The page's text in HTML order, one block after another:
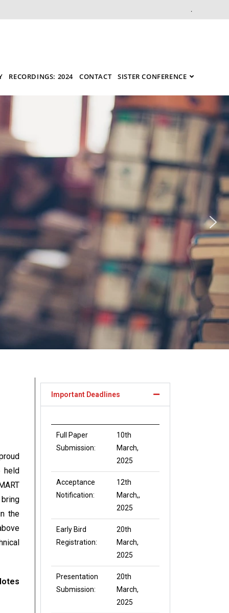
.
RECORDINGS: 2024 CONTACT SISTER CONFERENCE
held
the
Important Deadlines
Full Paper
Submission:
10th
March,
2025
Acceptance
Notification:
12th
March,,
2025
Early Bird
Registration:
20th
March,
2025
Presentation
Submission:
20th
March,
2025